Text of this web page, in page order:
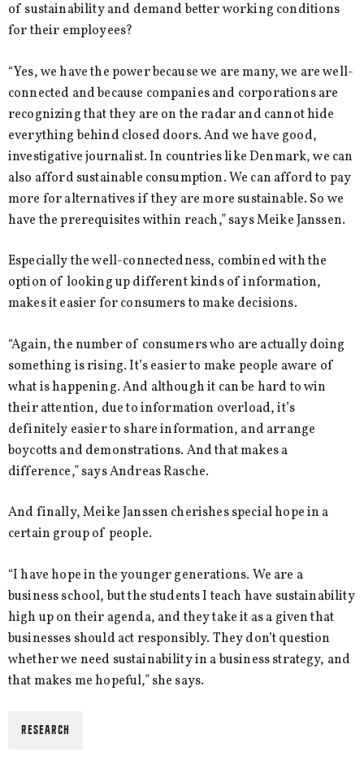
of sustainability and demand better working conditions
for their employees?
“Yes, we have the power because we are many, we are well-
connected and because companies and corporations are
recognizing that they are on the radar and cannot hide
everything behind closed doors. And we have good,
investigative journalist. In countries like Denmark, we can
also afford sustainable consumption. We can afford to pay
more for alternatives if they are more sustainable. So we
have the prerequisites within reach,” says Meike Janssen.
Especially the well-connectedness, combined with the
option of looking up different kinds of information,
makes it easier for consumers to make decisions.
“Again, the number of consumers who are actually doing
something is rising. It’s easier to make people aware of
what is happening. And although it can be hard to win
their attention, due to information overload, it’s
definitely easier to share information, and arrange
boycotts and demonstrations. And that makes a
difference,” says Andreas Rasche.
And finally, Meike Janssen cherishes special hope in a
certain group of people.
“I have hope in the younger generations. We are a
business school, but the students I teach have sustainability
high up on their agenda, and they take it as a given that
businesses should act responsibly. They don’t question
whether we need sustainability in a business strategy, and
that makes me hopeful,” she says.
RESEARCH